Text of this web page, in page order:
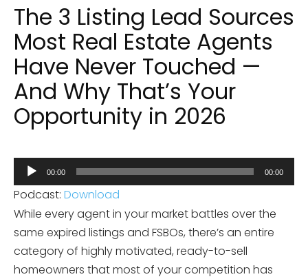
The 3 Listing Lead Sources
Most Real Estate Agents
Have Never Touched —
And Why That’s Your
Opportunity in 2026
Audio
Player
00:00 00:00
Podcast: Download
While every agent in your market battles over the
same expired listings and FSBOs, there’s an entire
category of highly motivated, ready-to-sell
homeowners that most of your competition has